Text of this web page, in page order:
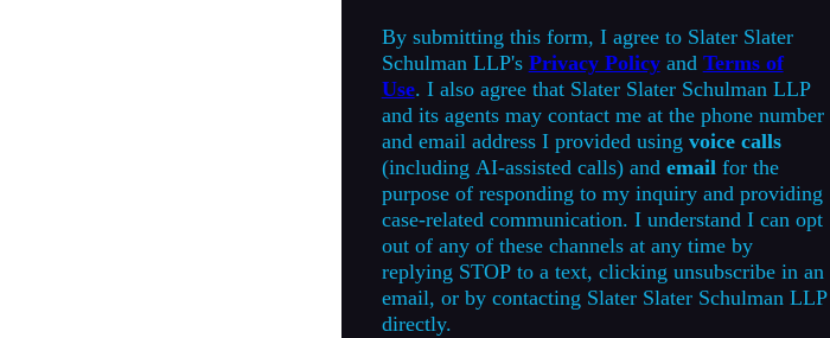
By submitting this form, I agree to Slater Slater
Schulman LLP's Privacy Policyand Terms of
Use. I also agree that Slater Slater Schulman LLP
and its agents may contact me at the phone number
and email address I provided using voice calls
(including AI-assisted calls) and emailfor the
purpose of responding to my inquiry and providing
case-related communication. I understand I can opt
out of any of these channels at any time by
replying STOP to a text, clicking unsubscribe in an
email, or by contacting Slater Slater Schulman LLP
directly.